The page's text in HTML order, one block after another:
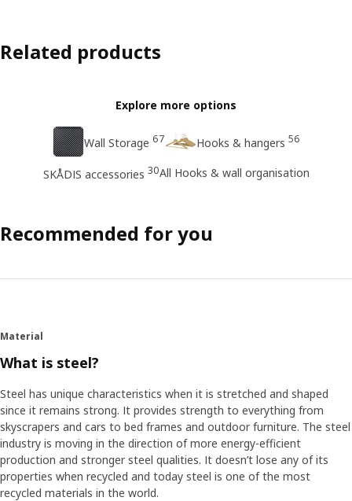
Related products
Explore more options
Wall Storage 67 Hooks & hangers 56
SKÅDIS accessories 30All Hooks & wall organisation
Recommended for you
Material
What is steel?
Steel has unique characteristics when it is stretched and shaped
since it remains strong. It provides strength to everything from
skyscrapers and cars to bed frames and outdoor furniture. The steel
industry is moving in the direction of more energy-efficient
production and stronger steel qualities. It doesn’t lose any of its
properties when recycled and today steel is one of the most
recycled materials in the world.